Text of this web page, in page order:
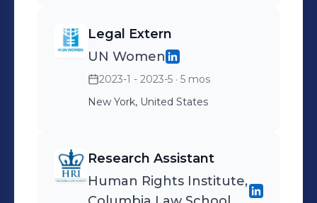
Legal Extern
UN Women
2023-1 - 2023-5 · 5 mos
New York, United States
Research Assistant
Human Rights Institute,